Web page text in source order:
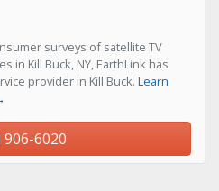
surveys of satellite TV
in Kill Buck, NY, EarthLink has
provider in Kill Buck. Learn
906-6020